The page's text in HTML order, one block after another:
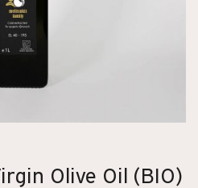
Olive Oil (BIO)